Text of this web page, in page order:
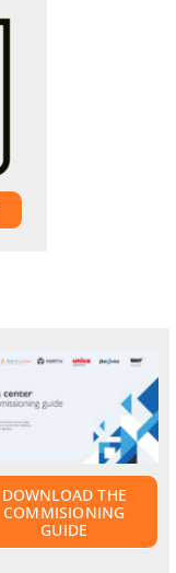
DOWNLOAD THE
COMMISIONING
GUIDE